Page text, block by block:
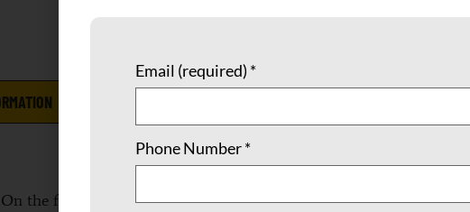
On the front is a colorful painting of the Madonna by Jody
Email (required) *
Phone Number*